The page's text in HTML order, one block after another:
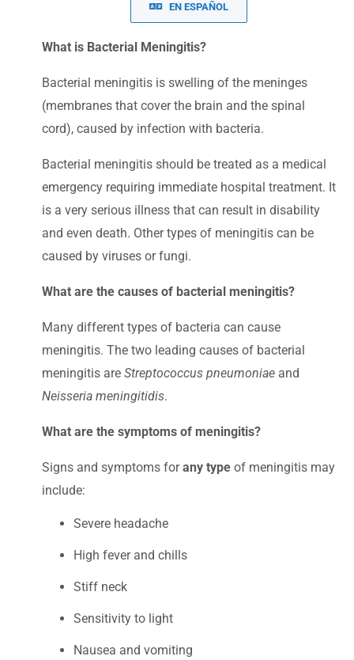
EN ESPAÑOL
What is Bacterial Meningitis?
Bacterial meningitis is swelling of the meninges
(membranes that cover the brain and the spinal
cord), caused by infection with bacteria.
Bacterial meningitis should be treated as a medical
emergency requiring immediate hospital treatment. It
is a very serious illness that can result in disability
and even death. Other types of meningitis can be
caused by viruses or fungi.
What are the causes of bacterial meningitis?
Many different types of bacteria can cause
meningitis. The two leading causes of bacterial
meningitis are Streptococcus pneumoniae and
Neisseria meningitidis.
What are the symptoms of meningitis?
Signs and symptoms forany type of meningitis may
include:
Severe headache
High fever and chills
Stiff neck
Sensitivity to light
Nausea and vomiting